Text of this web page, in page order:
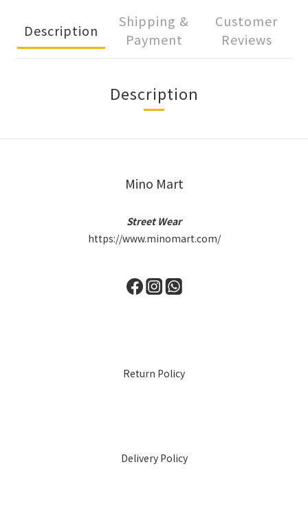
Description
Shipping &
Payment
Customer
Reviews
Description
Mino Mart
Street Wear
https://www.minomart.com/
Return Policy
Delivery Policy